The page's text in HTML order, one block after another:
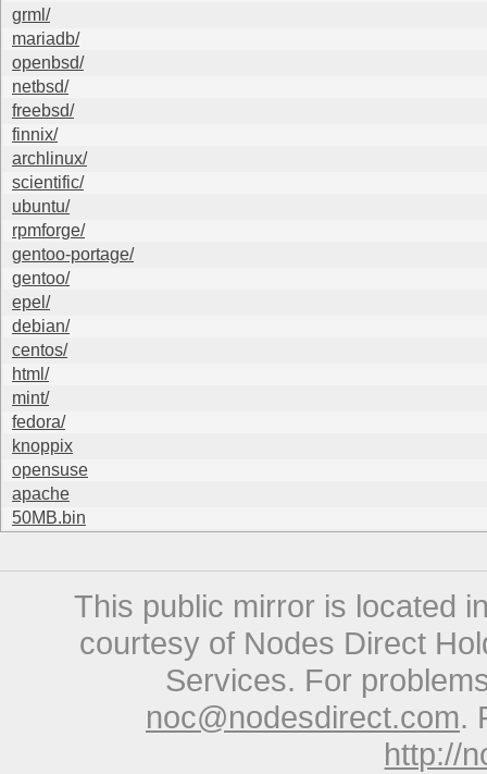
grml/
mariadb/
openbsd/
netbsd/
freebsd/
finnix/
archlinux/
scientific/
ubuntu/
rpmforge/
gentoo-portage/
gentoo/
epel/
debian/
centos/
html/
mint/
fedora/
knoppix
opensuse
apache
50MB.bin
This public mirror is located
courtesy of Nodes Direct
Services. For
noc@nodesdirect.com.
http://